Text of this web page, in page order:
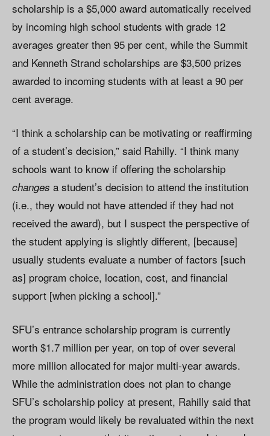
scholarship is a $5,000 award automatically received
by incoming high school students with grade 12
averages greater then 95 per cent, while the Summit
and Kenneth Strand scholarships are $3,500 prizes
awarded to incoming students with at least a 90 per
cent average.
“I think a scholarship can be motivating or reaffirming
of a student’s decision,” said Rahilly. “I think many
schools want to know if offering the scholarship
changes a student’s decision to attend the institution
(i.e., they would not have attended if they had not
received the award), but I suspect the perspective of
the student applying is slightly different, [because]
usually students evaluate a number of factors [such
as] program choice, location, cost, and financial
support [when picking a school].”
SFU’s entrance scholarship program is currently
worth $1.7 million per year, on top of over several
more million allocated for major multi-year awards.
While the administration does not plan to change
SFU’s scholarship policy at present, Rahilly said that
the program would likely be revaluated within the next